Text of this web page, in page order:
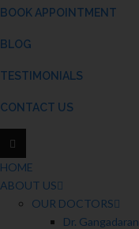
BOOK APPOINTMENT
BLOG
TESTIMONIALS
CONTACT US
HOME
ABOUT US
OUR DOCTORS
Dr. Gangadaran